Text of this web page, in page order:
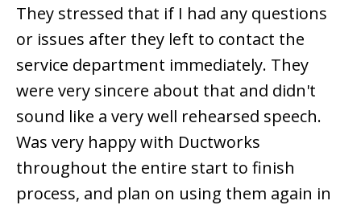
They stressed that if I had any questions
or issues after they left to contact the
service department immediately. They
were very sincere about that and didn't
sound like a very well rehearsed speech.
Was very happy with Ductworks
throughout the entire start to finish
process, and plan on using them again in